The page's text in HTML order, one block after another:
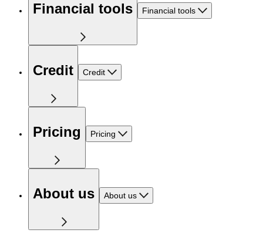
Financial tools Financial tools
Credit Credit
Pricing Pricing
About us About us